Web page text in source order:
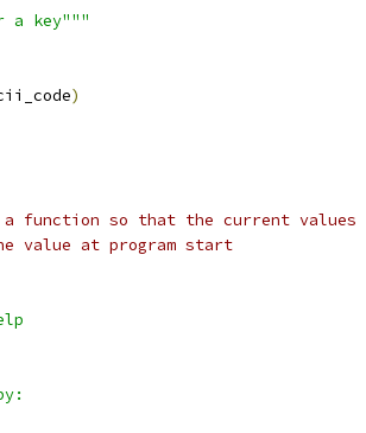
a key"""
)
so that the current values
value at program start